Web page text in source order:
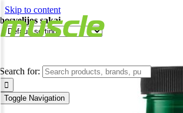
Skip to content
Search for:
Toggle Navigation
bosvelijos sakai